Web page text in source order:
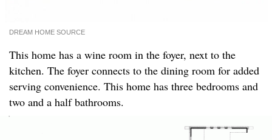
DREAM HOME SOURCE
This home has a wine room in the foyer, next to the
kitchen. The foyer connects to the dining room for added
serving convenience. This home has three bedrooms and
two and a half bathrooms.